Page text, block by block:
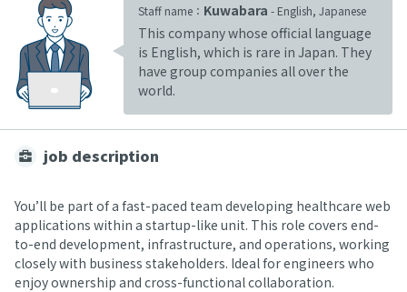
Staff name： Kuwabara - English, Japanese
This company whose official language
is English, which is rare in Japan. They
have group companies all over the
world.
job description
You’ll be part of a fast-paced team developing healthcare web
applications within a startup-like unit. This role covers end-
to-end development, infrastructure, and operations, working
closely with business stakeholders. Ideal for engineers who
enjoy ownership and cross-functional collaboration.